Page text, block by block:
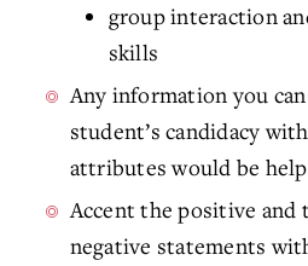
group interaction
skills
Any information you
student’s candidacy
attributes would be
Accent the positive and
negative statements